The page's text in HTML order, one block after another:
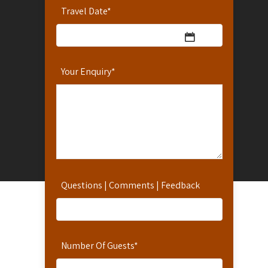
Travel Date*
Your Enquiry*
Questions | Comments | Feedback
Number Of Guests*